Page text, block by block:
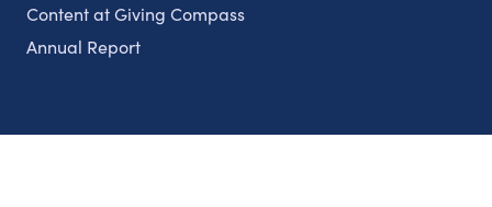
Content at Giving Compass
Annual Report